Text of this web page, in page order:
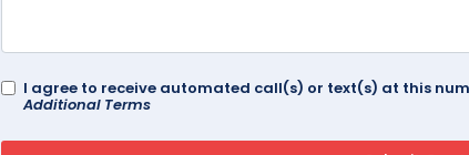
I agree to receive automated call(s) or text(s) at this
Additional Terms